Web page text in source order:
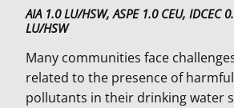
AIA 1.0 LU/HSW, ASPE 1.0 CEU, IDCEC
LU/HSW
Many communities face
related to the presence of harmful
pollutants in their drinking water